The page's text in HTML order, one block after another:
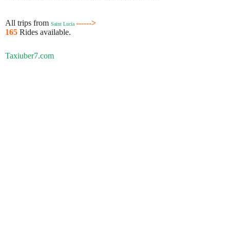
All trips from Saint Lucia ------>
165 Rides available.
Taxiuber7.com